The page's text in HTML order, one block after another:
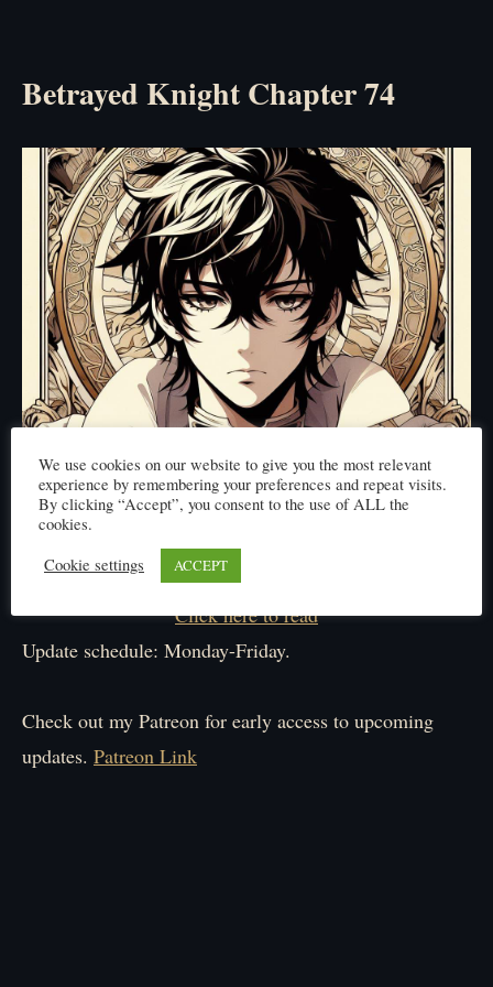
Betrayed Knight Chapter 74
Click here to read
Update schedule: Monday-Friday.
Check out my Patreon for early access to upcoming
updates. Patreon Link
We use cookies on our website to give you the most relevant
experience by remembering your preferences and repeat visits.
By clicking “Accept”, you consent to the use of ALL the
cookies.
Cookie settings
ACCEPT